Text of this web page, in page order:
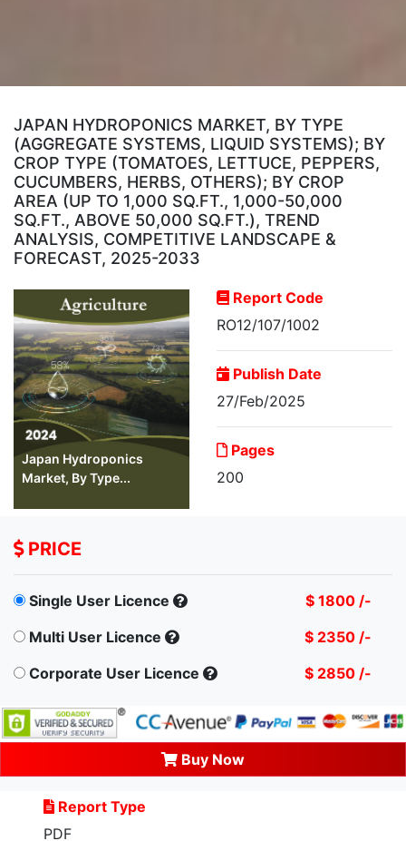
JAPAN HYDROPONICS MARKET, BY TYPE
(AGGREGATE SYSTEMS, LIQUID SYSTEMS); BY
CROP TYPE (TOMATOES, LETTUCE, PEPPERS,
CUCUMBERS, HERBS, OTHERS); BY CROP
AREA (UP TO 1,000 SQ.FT., 1,000-50,000
SQ.FT., ABOVE 50,000 SQ.FT.), TREND
ANALYSIS, COMPETITIVE LANDSCAPE &
FORECAST, 2025-2033
Japan Hydroponics
Market, By Type...
Report Code
RO12/107/1002
Publish Date
27/Feb/2025
Pages
200
PRICE
Single User Licence
$ 1800 /-
Multi User Licence
$ 2350 /-
Corporate User Licence
$ 2850 /-
Buy Now
Report Type
PDF